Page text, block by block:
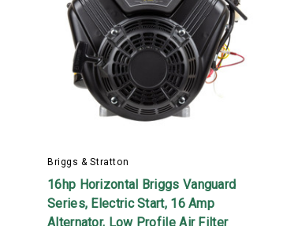
Briggs & Stratton
16hp Horizontal Briggs Vanguard
Series, Electric Start, 16 Amp
Alternator, Low Profile Air Filter